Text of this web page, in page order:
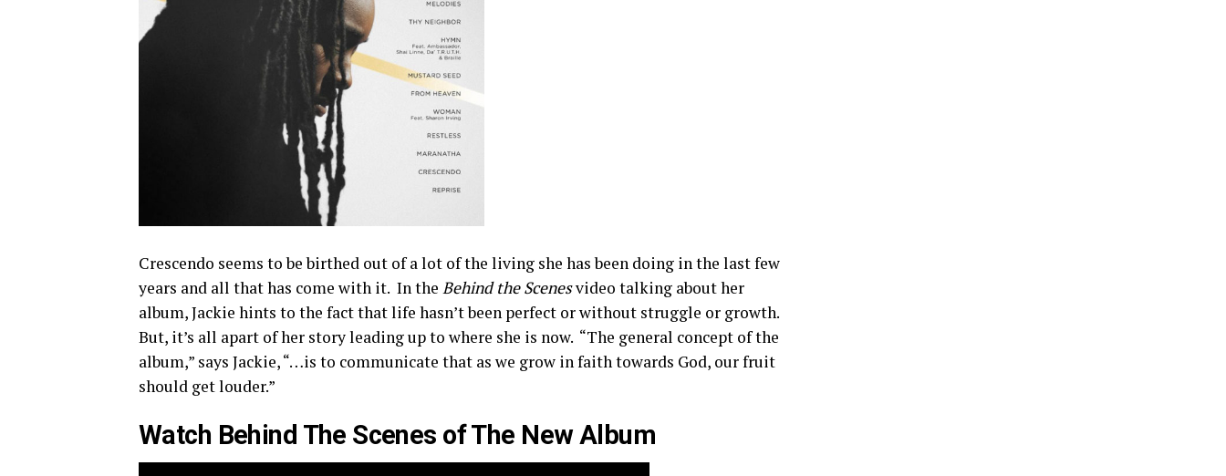
Crescendo seems to be birthed out of a lot of the living she has been doing in the last few
years and all that has come with it. In the Behind the Scenesvideo talking about her
album, Jackie hints to the fact that life hasn’t been perfect or without struggle or growth.
But, it’s all apart of her story leading up to where she is now. “The general concept of the
album,” says Jackie, “…is to communicate that as we grow in faith towards God, our fruit
should get louder.”
Watch Behind The Scenes of The New Album